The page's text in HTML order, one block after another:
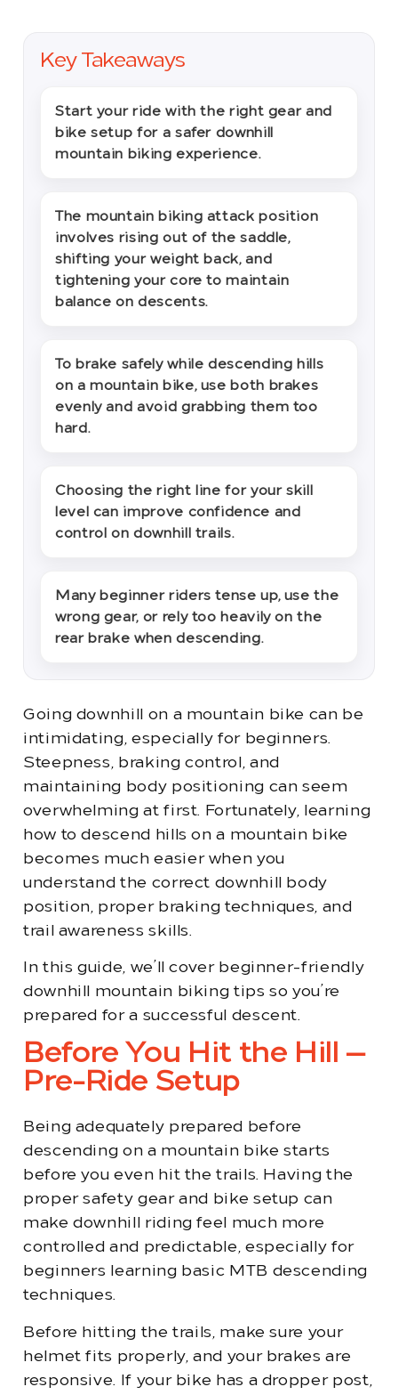
Key Takeaways
Start your ride with the right gear and
bike setup for a safer downhill
mountain biking experience.
The mountain biking attack position
involves rising out of the saddle,
shifting your weight back, and
tightening your core to maintain
balance on descents.
To brake safely while descending hills
on a mountain bike, use both brakes
evenly and avoid grabbing them too
hard.
Choosing the right line for your skill
level can improve confidence and
control on downhill trails.
Many beginner riders tense up, use the
wrong gear, or rely too heavily on the
rear brake when descending.
Going downhill on a mountain bike can be
intimidating, especially for beginners.
Steepness, braking control, and
maintaining body positioning can seem
overwhelming at first. Fortunately, learning
how to descend hills on a mountain bike
becomes much easier when you
understand the correct downhill body
position, proper braking techniques, and
trail awareness skills.
In this guide, we’ll cover beginner-friendly
downhill mountain biking tips so you’re
prepared for a successful descent.
Before You Hit the Hill —
Pre-Ride Setup
Being adequately prepared before
descending on a mountain bike starts
before you even hit the trails. Having the
proper safety gear and bike setup can
make downhill riding feel much more
controlled and predictable, especially for
beginners learning basic MTB descending
techniques.
Before hitting the trails, make sure your
helmet fits properly, and your brakes are
responsive. If your bike has a dropper post,